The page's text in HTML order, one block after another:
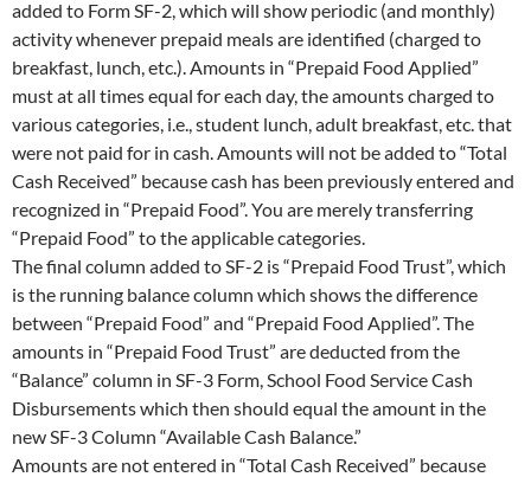
added to Form SF-2, which will show periodic (and monthly)
activity whenever prepaid meals are identified (charged to
breakfast, lunch, etc.). Amounts in “Prepaid Food Applied”
must at all times equal for each day, the amounts charged to
various categories, i.e., student lunch, adult breakfast, etc. that
were not paid for in cash. Amounts will not be added to “Total
Cash Received” because cash has been previously entered and
recognized in “Prepaid Food”. You are merely transferring
“Prepaid Food” to the applicable categories.
The final column added to SF-2 is “Prepaid Food Trust”, which
is the running balance column which shows the difference
between “Prepaid Food” and “Prepaid Food Applied”. The
amounts in “Prepaid Food Trust” are deducted from the
“Balance” column in SF-3 Form, School Food Service Cash
Disbursements which then should equal the amount in the
new SF-3 Column “Available Cash Balance.”
Amounts are not entered in “Total Cash Received” because